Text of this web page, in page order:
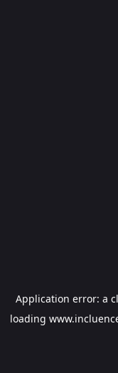
Application error: a
loading